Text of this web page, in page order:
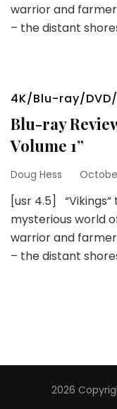
warrior and
– the distant
4K/Blu-ray/
Blu-ray
Volume 1”
Doug Hess
[usr 4.5]
mysterious world
warrior and
– the distant
2026